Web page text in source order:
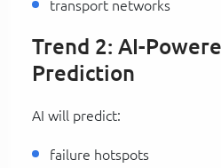
transport networks
Trend 2: AI-
Prediction
AI will predict:
failure hotspots